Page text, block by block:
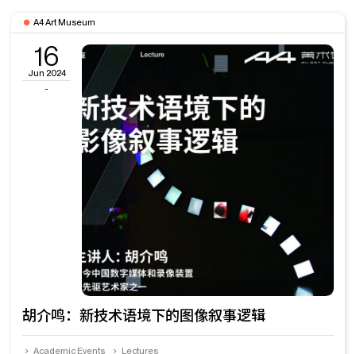
A4 Art Museum
16
Jun 2024
-
胡介鸣：新技术语境下的图像叙事逻辑
Lectures
Academic Events